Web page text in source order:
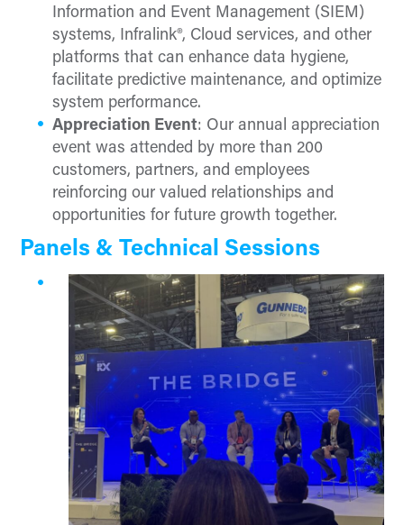
Information and Event Management (SIEM)
systems, Infralink®, Cloud services, and other
platforms that can enhance data hygiene,
facilitate predictive maintenance, and optimize
system performance.
Appreciation Event: Our annual appreciation
event was attended by more than 200
customers, partners, and employees
reinforcing our valued relationships and
opportunities for future growth together.
Panels & Technical Sessions